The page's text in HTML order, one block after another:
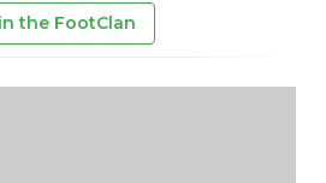
the FootClan